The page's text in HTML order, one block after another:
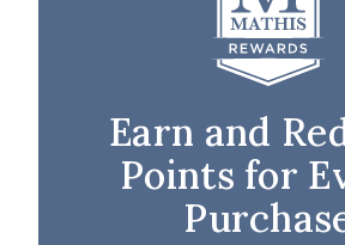
Earn and
Points for